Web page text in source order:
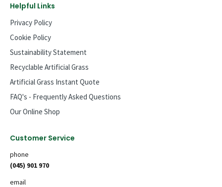
Helpful Links
Privacy Policy
Cookie Policy
Sustainability Statement
Recyclable Artificial Grass
Artificial Grass Instant Quote
FAQ's - Frequently Asked Questions
Our Online Shop
Customer Service
phone
(045) 901 970
email